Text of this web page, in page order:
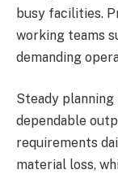
busy facilities.
working teams
demanding
Steady
dependable
requirements
material loss,